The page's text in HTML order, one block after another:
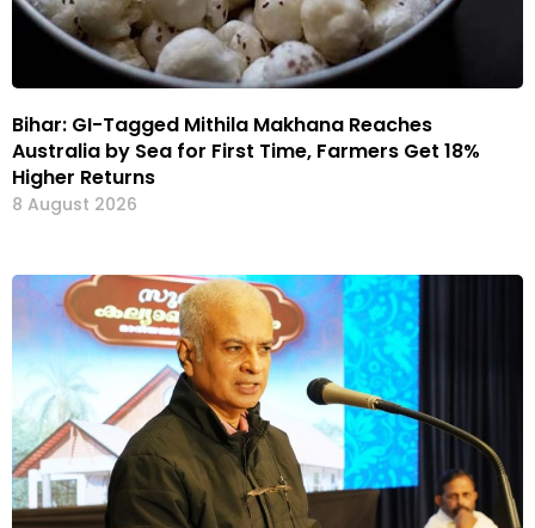
Bihar: GI-Tagged Mithila Makhana Reaches
Australia by Sea for First Time, Farmers Get 18%
Higher Returns
8 August 2026